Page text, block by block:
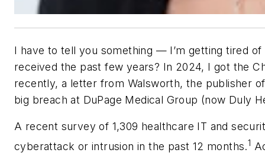
I have to tell you something — I’m getting tired
received the past few years? In 2024, I got the
recently, a letter from Walsworth, the publisher
big breach at DuPage Medical Group (now Duly
A recent survey of 1,309 healthcare IT and
cyberattack or intrusion in the past 12 months.1